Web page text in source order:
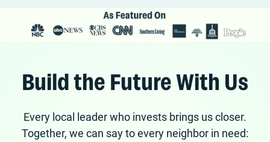
Build the Future With Us
Every local leader who invests brings us closer.
Together, we can say to every neighbor in need: